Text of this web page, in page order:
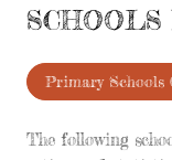
SCHOOLS
Primary Schools
The following